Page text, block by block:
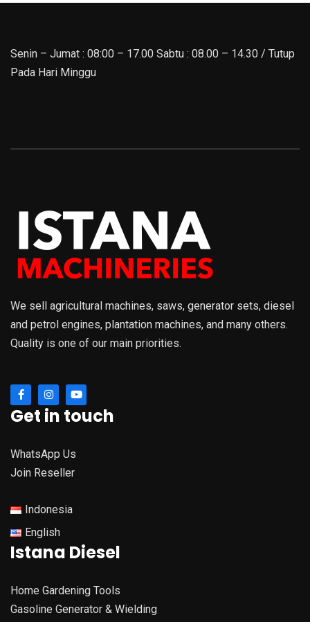
Senin – Jumat : 08:00 – 17.00 Sabtu : 08.00 – 14.30 / Tutup
Pada Hari Minggu
We sell agricultural machines, saws, generator sets, diesel
and petrol engines, plantation machines, and many others.
Quality is one of our main priorities.
Get in touch
WhatsApp Us
Join Reseller
Indonesia
English
Istana Diesel
Home Gardening Tools
Gasoline Generator & Wielding